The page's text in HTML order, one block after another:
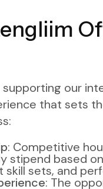
supporting our
that sets
: Competitive
stipend based
skill sets, and
: The